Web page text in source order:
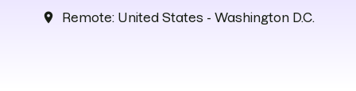
location_on Remote: United States - Washington D.C.